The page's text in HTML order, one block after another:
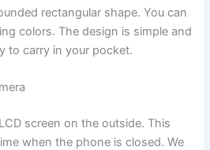
rectangular shape. You can
colors. The design is simple and
to carry in your pocket.
screen on the outside. This
when the phone is closed. We